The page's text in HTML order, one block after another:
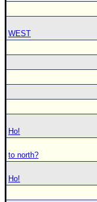
WEST
Ho!
to north?
Ho!